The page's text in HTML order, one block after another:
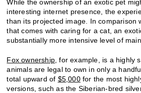
While the ownership of an exotic pet
interesting internet presence, the
than its projected image. In comparison
that comes with caring for a cat, an
substantially more intensive level of
Fox ownership , for example, is a highly
animals are legal to own in only a
total upward of $5,000for the most
versions, such as the Siberian-bred